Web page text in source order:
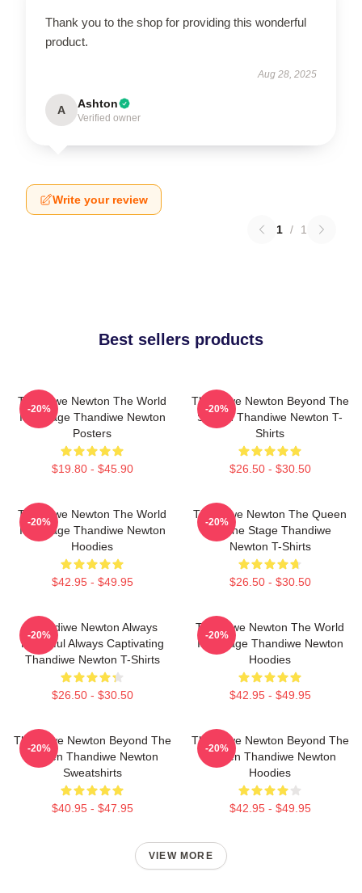
Thank you to the shop for providing this wonderful
product.
Aug 28, 2025
A Ashton
Verified owner
Write your review
1 / 1
Best sellers products
Thandiwe Newton The World
Is A Stage Thandiwe Newton
Posters
$19.80 - $45.90
-20%
Thandiwe Newton Beyond The
Screen Thandiwe Newton T-
Shirts
$26.50 - $30.50
-20%
Thandiwe Newton The World
Is A Stage Thandiwe Newton
Hoodies
$42.95 - $49.95
-20%
Thandiwe Newton The Queen
Of The Stage Thandiwe
Newton T-Shirts
$26.50 - $30.50
-20%
Thandiwe Newton Always
Powerful Always Captivating
Thandiwe Newton T-Shirts
$26.50 - $30.50
-20%
Thandiwe Newton The World
Is A Stage Thandiwe Newton
Hoodies
$42.95 - $49.95
-20%
Thandiwe Newton Beyond The
Screen Thandiwe Newton
Sweatshirts
$40.95 - $47.95
-20%
Thandiwe Newton Beyond The
Screen Thandiwe Newton
Hoodies
$42.95 - $49.95
-20%
VIEW MORE